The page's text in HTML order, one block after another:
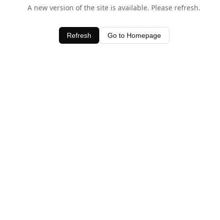
A new version of the site is available. Please refresh.
Refresh Go to Homepage